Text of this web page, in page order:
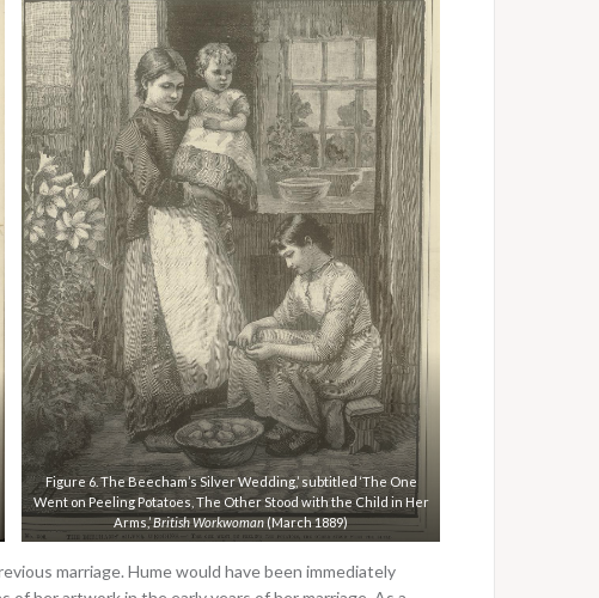
Figure 6. The Beecham’s Silver Wedding,’ subtitled ‘The One
Went on Peeling Potatoes, The Other Stood with the Child in Her
Arms,’British Workwoman(March 1889)
marriage. Hume would have been immediately